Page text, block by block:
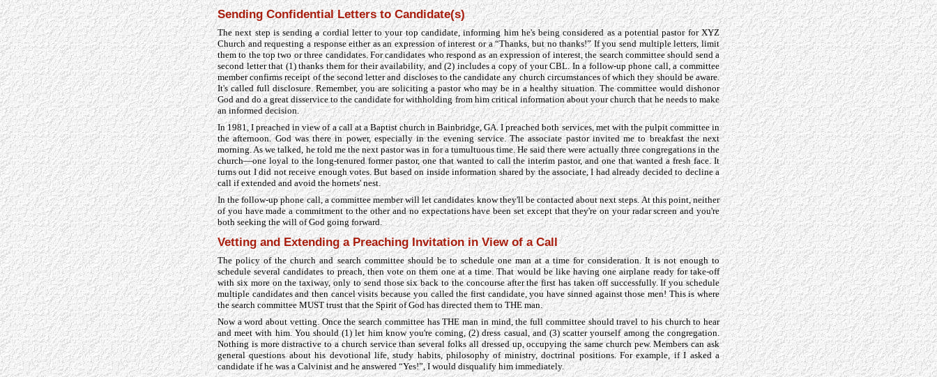
Sending Confidential Letters to Candidate(s)
The next step is sending a cordial letter to your top candidate, informing him he's being considered as a potential pastor for XYZ
Church and requesting a response either as an expression of interest or a “Thanks, but no thanks!” If you send multiple letters, limit
them to the top two or three candidates. For candidates who respond as an expression of interest, the search committee should send a
second letter that (1) thanks them for their availability, and (2) includes a copy of your CBL. In a follow-up phone call, a committee
member confirms receipt of the second letter and discloses to the candidate any church circumstances of which they should be aware.
It's called full disclosure. Remember, you are soliciting a pastor who may be in a healthy situation. The committee would dishonor
God and do a great disservice to the candidate for withholding from him critical information about your church that he needs to make
an informed decision.
In 1981, I preached in view of a call at a Baptist church in Bainbridge, GA. I preached both services, met with the pulpit committee in
the afternoon. God was there in power, especially in the evening service. The associate pastor invited me to breakfast the next
morning. As we talked, he told me the next pastor was in for a tumultuous time. He said there were actually three congregations in the
church—one loyal to the long-tenured former pastor, one that wanted to call the interim pastor, and one that wanted a fresh face. It
turns out I did not receive enough votes. But based on inside information shared by the associate, I had already decided to decline a
call if extended and avoid the hornets' nest.
In the follow-up phone call, a committee member will let candidates know they'll be contacted about next steps. At this point, neither
of you have made a commitment to the other and no expectations have been set except that they're on your radar screen and you're
both seeking the will of God going forward.
Vetting and Extending a Preaching Invitation in View of a Call
The policy of the church and search committee should be to schedule one man at a time for consideration. It is not enough to
schedule several candidates to preach, then vote on them one at a time. That would be like having one airplane ready for take-off
with six more on the taxiway, only to send those six back to the concourse after the first has taken off successfully. If you schedule
multiple candidates and then cancel visits because you called the first candidate, you have sinned against those men! This is where
the search committee MUST trust that the Spirit of God has directed them to THE man.
Now a word about vetting. Once the search committee has THE man in mind, the full committee should travel to his church to hear
and meet with him. You should (1) let him know you're coming, (2) dress casual, and (3) scatter yourself among the congregation.
Nothing is more distractive to a church service than several folks all dressed up, occupying the same church pew. Members can ask
general questions about his devotional life, study habits, philosophy of ministry, doctrinal positions. For example, if I asked a
candidate if he was a Calvinist and he answered “Yes!”, I would disqualify him immediately.